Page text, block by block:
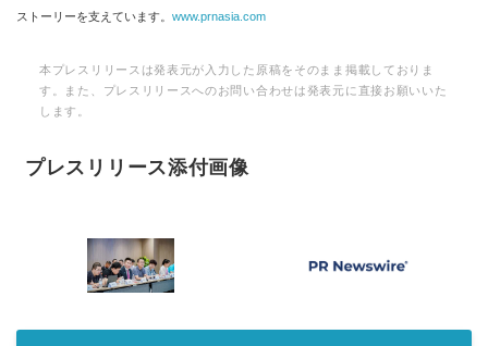
ストーリーを支えています。 www.prnasia.com
本プレスリリースは発表元が入力した原稿をそのまま掲載しておりま
す。また、プレスリリースへのお問い合わせは発表元に直接お願いいた
します。
プレスリリース添付画像